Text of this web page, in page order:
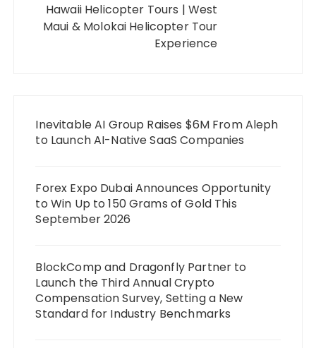
Hawaii Helicopter Tours | West
Maui & Molokai Helicopter Tour
Experience
Inevitable AI Group Raises $6M From Aleph
to Launch AI-Native SaaS Companies
Forex Expo Dubai Announces Opportunity
to Win Up to 150 Grams of Gold This
September 2026
BlockComp and Dragonfly Partner to
Launch the Third Annual Crypto
Compensation Survey, Setting a New
Standard for Industry Benchmarks